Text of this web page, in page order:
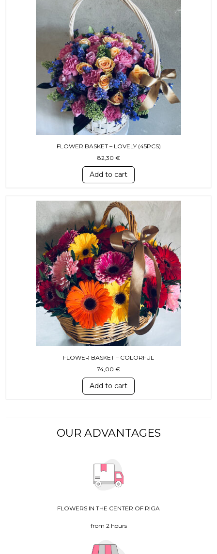
FLOWER BASKET – LOVELY (45PCS)
82,30 €
Add to cart
FLOWER BASKET – COLORFUL
74,00 €
Add to cart
OUR ADVANTAGES
FLOWERS IN THE CENTER OF RIGA
from 2 hours